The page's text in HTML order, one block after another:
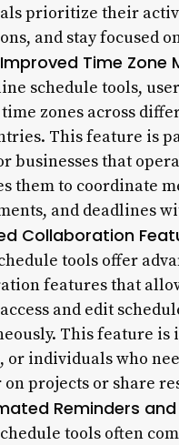
prioritize their
and stay focused
Improved Time Zone
schedule tools,
zones across
This feature is
businesses that
them to coordinate
and deadlines
Collaboration
tools offer
features that
and edit
This feature is
or individuals who
on projects or share
Reminders
tools often